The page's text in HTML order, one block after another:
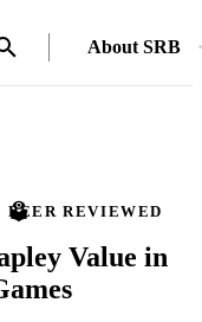
About SRB
PEER REVIEWED
Value in